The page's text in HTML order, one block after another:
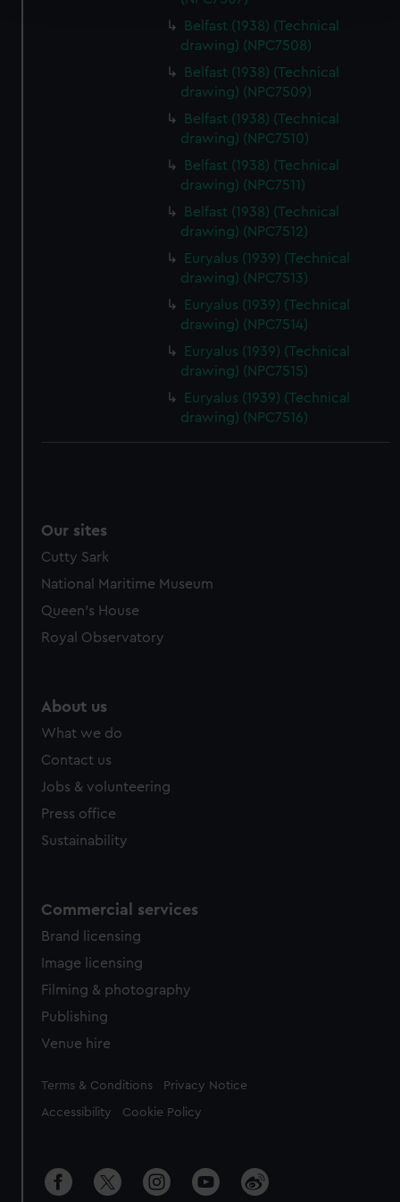
We use necessary cookies to make our websites work
We’d like to use additional cookies to remember your
help us improve it. We may also use cookies to tailor our
marketing to your interests and deliver embedded content
from third-party sources. You can choose to allow all
cookies, change your preferences or opt-out at any time.
Belfast (1938) (Technical
drawing) (NPC7508)
Belfast (1938) (Technical
drawing) (NPC7509)
Belfast (1938) (Technical
drawing) (NPC7510)
Belfast (1938) (Technical
drawing) (NPC7511)
Belfast (1938) (Technical
drawing) (NPC7512)
Euryalus (1939) (Technical
drawing) (NPC7513)
Euryalus (1939) (Technical
drawing) (NPC7514)
Euryalus (1939) (Technical
drawing) (NPC7515)
Euryalus (1939) (Technical
drawing) (NPC7516)
Our sites
Cutty Sark
National Maritime Museum
Queen's House
Royal Observatory
About us
What we do
Contact us
Jobs & volunteering
Press office
Sustainability
Commercial services
Brand licensing
Image licensing
Filming & photography
Publishing
Venue hire
Legal
Terms & Conditions Privacy Notice
Accessibility Cookie Policy